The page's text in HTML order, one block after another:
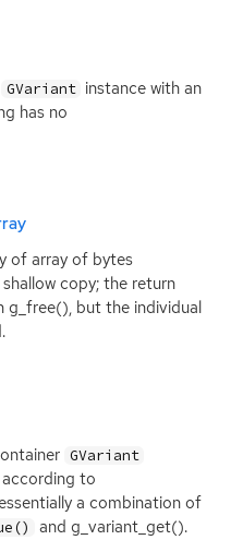
GVariant instance with an
has no
of array of bytes
shallow copy; the return
g_free(), but the individual
GVariant
to
a combination of
and g_variant_get().